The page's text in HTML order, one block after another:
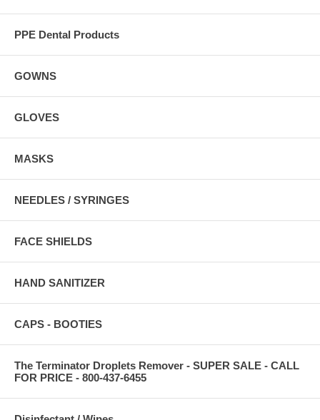
PPE Dental Products
GOWNS
GLOVES
MASKS
NEEDLES / SYRINGES
FACE SHIELDS
HAND SANITIZER
CAPS - BOOTIES
The Terminator Droplets Remover - SUPER SALE - CALL
FOR PRICE - 800-437-6455